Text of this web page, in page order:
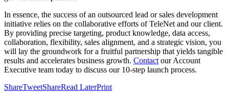
In essence, the success of an outsourced lead or sales development
initiative relies on the collaborative efforts of TeleNet and our client.
By providing precise targeting, product knowledge, data access,
collaboration, flexibility, sales alignment, and a strategic vision, you
will lay the groundwork for a fruitful partnership that yields tangible
results and accelerates business growth. Contact our Account
Executive team today to discuss our 10-step launch process.
ShareTweetShareRead LaterPrint